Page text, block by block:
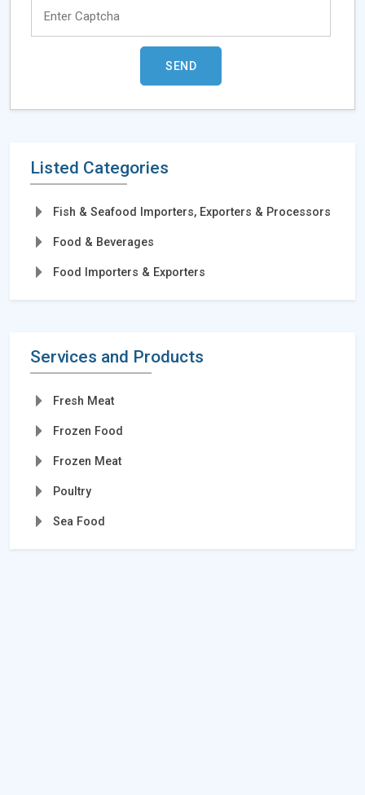
Listed Categories
Fish & Seafood Importers, Exporters & Processors
Food & Beverages
Food Importers & Exporters
Services and Products
Fresh Meat
Frozen Food
Frozen Meat
Poultry
Sea Food